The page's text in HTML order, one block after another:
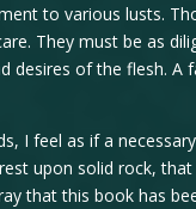
to various lusts.
They must be as
desires of the flesh. A
I feel as if a
upon solid rock,
that this book has